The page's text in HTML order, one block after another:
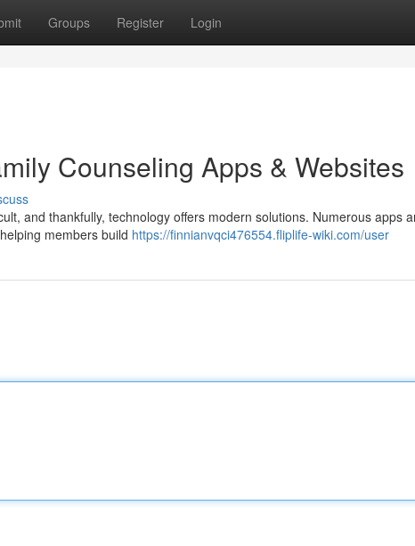
Groups Register Login
Counseling Apps & Websites
and thankfully, technology offers modern solutions. Numerous apps
members build https://finnianvqci476554.fliplife-wiki.com/user